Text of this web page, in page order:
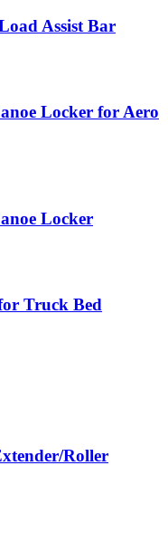
Assist Bar
Locker for Aero
Locker
Truck Bed
Roller